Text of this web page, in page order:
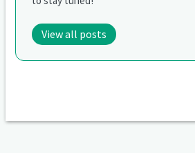
View all posts